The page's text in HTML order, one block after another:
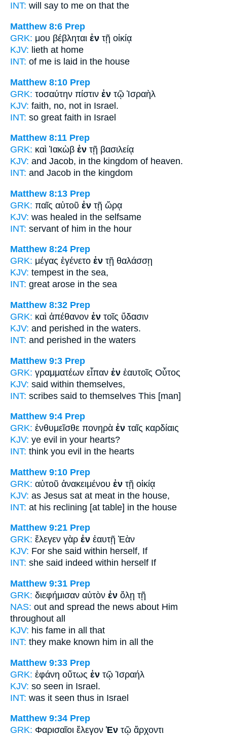
INT: will say to me on that the
Matthew 8:6 Prep
GRK: μου βέβληται ἐν τῇ οἰκίᾳ
KJV: lieth at home
INT: of me is laid in the house
Matthew 8:10 Prep
GRK: τοσαύτην πίστιν ἐν τῷ Ἰσραὴλ
KJV: faith, no, not in Israel.
INT: so great faith in Israel
Matthew 8:11 Prep
GRK: καὶ Ἰακὼβ ἐν τῇ βασιλείᾳ
KJV: and Jacob, in the kingdom of heaven.
INT: and Jacob in the kingdom
Matthew 8:13 Prep
GRK: παῖς αὐτοῦ ἐν τῇ ὥρᾳ
KJV: was healed in the selfsame
INT: servant of him in the hour
Matthew 8:24 Prep
GRK: μέγας ἐγένετο ἐν τῇ θαλάσσῃ
KJV: tempest in the sea,
INT: great arose in the sea
Matthew 8:32 Prep
GRK: καὶ ἀπέθανον ἐν τοῖς ὕδασιν
KJV: and perished in the waters.
INT: and perished in the waters
Matthew 9:3 Prep
GRK: γραμματέων εἶπαν ἐν ἑαυτοῖς Οὗτος
KJV: said within themselves,
INT: scribes said to themselves This [man]
Matthew 9:4 Prep
GRK: ἐνθυμεῖσθε πονηρὰ ἐν ταῖς καρδίαις
KJV: ye evil in your hearts?
INT: think you evil in the hearts
Matthew 9:10 Prep
GRK: αὐτοῦ ἀνακειμένου ἐν τῇ οἰκίᾳ
KJV: as Jesus sat at meat in the house,
INT: at his reclining [at table] in the house
Matthew 9:21 Prep
GRK: ἔλεγεν γὰρ ἐν ἑαυτῇ Ἐὰν
KJV: For she said within herself, If
INT: she said indeed within herself If
Matthew 9:31 Prep
GRK: διεφήμισαν αὐτὸν ἐν ὅλῃ τῇ
NAS: out and spread the news about Him
throughout all
KJV: his fame in all that
INT: they make known him in all the
Matthew 9:33 Prep
GRK: ἐφάνη οὕτως ἐν τῷ Ἰσραήλ
KJV: so seen in Israel.
INT: was it seen thus in Israel
Matthew 9:34 Prep
GRK: Φαρισαῖοι ἔλεγον Ἐν τῷ ἄρχοντι